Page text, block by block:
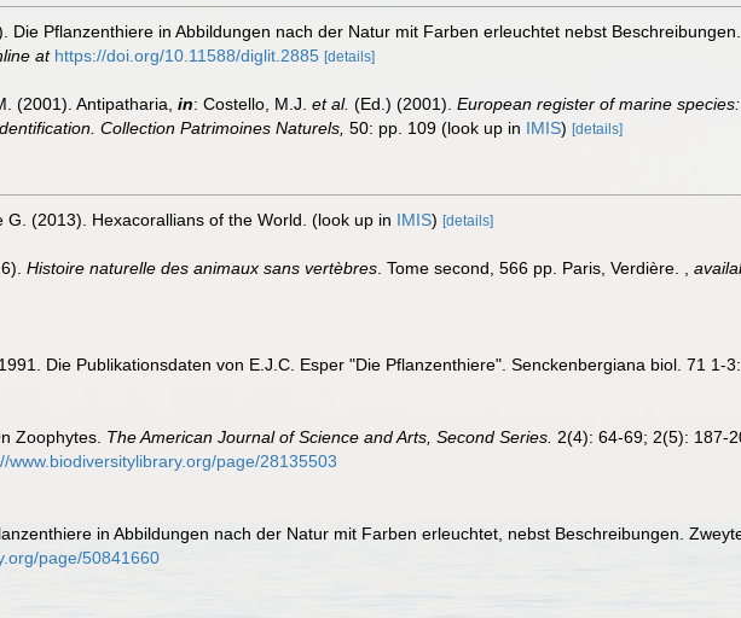
Die Pflanzenthiere in Abbildungen nach der Natur mit Farben erleuchtet nebst
at https://doi.org/10.11588/diglit.2885 [details]
(2001). Antipatharia, in: Costello, M.J. et al. (Ed.) (2001). European register of marine
Collection Patrimoines Naturels, 50: pp. 109 (look up in IMIS) [details]
G. (2013). Hexacorallians of the World. (look up in IMIS) [details]
Histoire naturelle des animaux sans vertèbres . Tome second, 566 pp. Paris, Verdière.
Die Publikationsdaten von E.J.C. Esper "Die Pflanzenthiere". Senckenbergiana biol. 71 1-
Zoophytes. The American Journal of Science and Arts, Second Series. 2(4): 64-69; 2(5): 187-
www.biodiversitylibrary.org/page/28135503
in Abbildungen nach der Natur mit Farben erleuchtet, nebst Beschreibungen.
page/50841660